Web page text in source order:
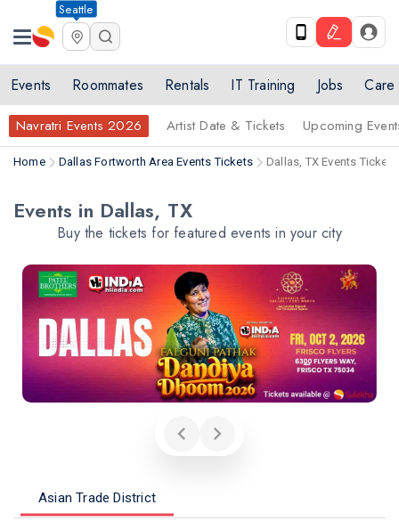
Seattle
Events Roommates Rentals IT Training Jobs Care
Navratri Events 2026 Artist Date & Tickets Upcoming
Home Dallas Fortworth Area Events Tickets Dallas, TX Events Tickets
Events in Dallas, TX
Buy the tickets for featured events in your city
Asian Trade District